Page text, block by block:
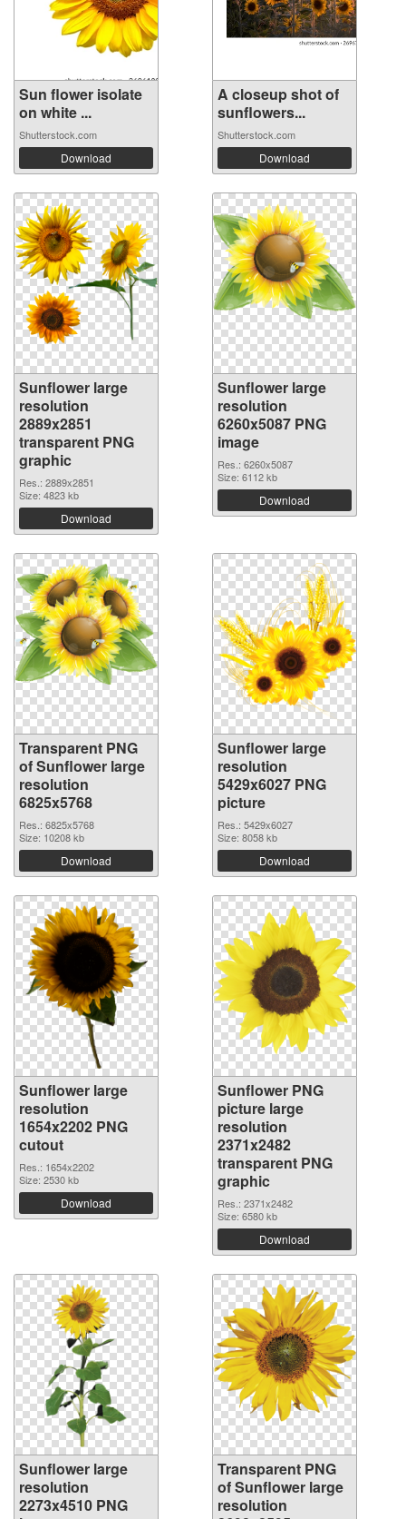
Sun flower isolate
on white ...
Shutterstock.com
Download
A closeup shot of
sunflowers...
Shutterstock.com
Download
Sunflower large
resolution
2889x2851
transparent PNG
graphic
Res.: 2889x2851
Size: 4823 kb
Download
Sunflower large
resolution
6260x5087 PNG
image
Res.: 6260x5087
Size: 6112 kb
Download
Transparent PNG
of Sunflower large
resolution
6825x5768
Res.: 6825x5768
Size: 10208 kb
Download
Sunflower large
resolution
5429x6027 PNG
picture
Res.: 5429x6027
Size: 8058 kb
Download
Sunflower large
resolution
1654x2202 PNG
cutout
Res.: 1654x2202
Size: 2530 kb
Download
Sunflower PNG
picture large
resolution
2371x2482
transparent PNG
graphic
Res.: 2371x2482
Size: 6580 kb
Download
Sunflower large
resolution
2273x4510 PNG
Transparent PNG
of Sunflower large
resolution